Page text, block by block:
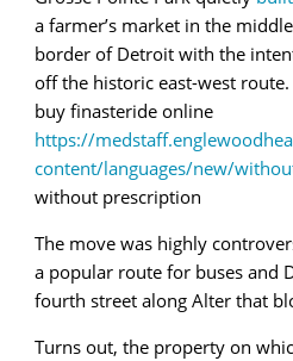
a farmer’s market in the
border of Detroit with the
off the historic east-west route.
buy finasteride online
https://
content/languages/new/
without prescription
The move was highly
a popular route for buses and
fourth street along Alter that
Turns out, the property on